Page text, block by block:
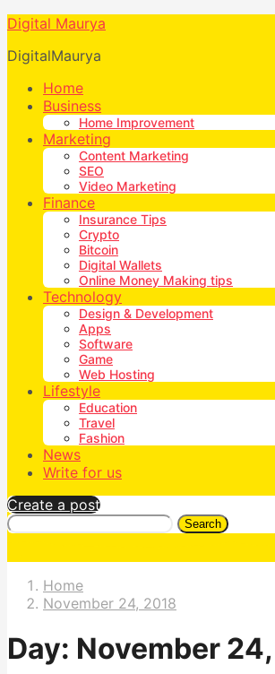
Digital Maurya
DigitalMaurya
Home
Business
Home Improvement
Marketing
Content Marketing
SEO
Video Marketing
Finance
Insurance Tips
Crypto
Bitcoin
Digital Wallets
Online Money Making tips
Technology
Design & Development
Apps
Software
Game
Web Hosting
Lifestyle
Education
Travel
Fashion
News
Write for us
Create a post
Search
Home
November 24, 2018
Day: November